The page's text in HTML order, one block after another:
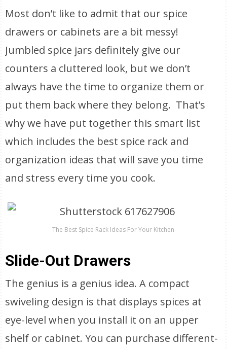
Most don’t like to admit that our spice
drawers or cabinets are a bit messy!
Jumbled spice jars definitely give our
counters a cluttered look, but we don’t
always have the time to organize them or
put them back where they belong. That’s
why we have put together this smart list
which includes the best spice rack and
organization ideas that will save you time
and stress every time you cook.
The Best Spice Rack Ideas For Your Kitchen
Slide-Out Drawers
The genius is a genius idea. A compact
swiveling design is that displays spices at
eye-level when you install it on an upper
shelf or cabinet. You can purchase different-